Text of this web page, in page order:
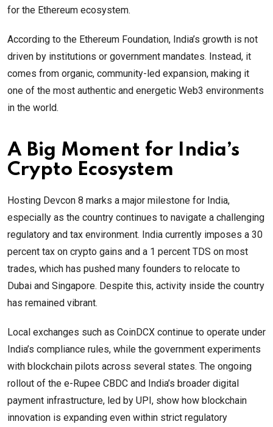
for the Ethereum ecosystem.
According to the Ethereum Foundation, India’s growth is not
driven by institutions or government mandates. Instead, it
comes from organic, community-led expansion, making it
one of the most authentic and energetic Web3 environments
in the world.
A Big Moment for India’s
Crypto Ecosystem
Hosting Devcon 8 marks a major milestone for India,
especially as the country continues to navigate a challenging
regulatory and tax environment. India currently imposes a 30
percent tax on crypto gains and a 1 percent TDS on most
trades, which has pushed many founders to relocate to
Dubai and Singapore. Despite this, activity inside the country
has remained vibrant.
Local exchanges such as CoinDCX continue to operate under
India’s compliance rules, while the government experiments
with blockchain pilots across several states. The ongoing
rollout of the e-Rupee CBDC and India’s broader digital
payment infrastructure, led by UPI, show how blockchain
innovation is expanding even within strict regulatory